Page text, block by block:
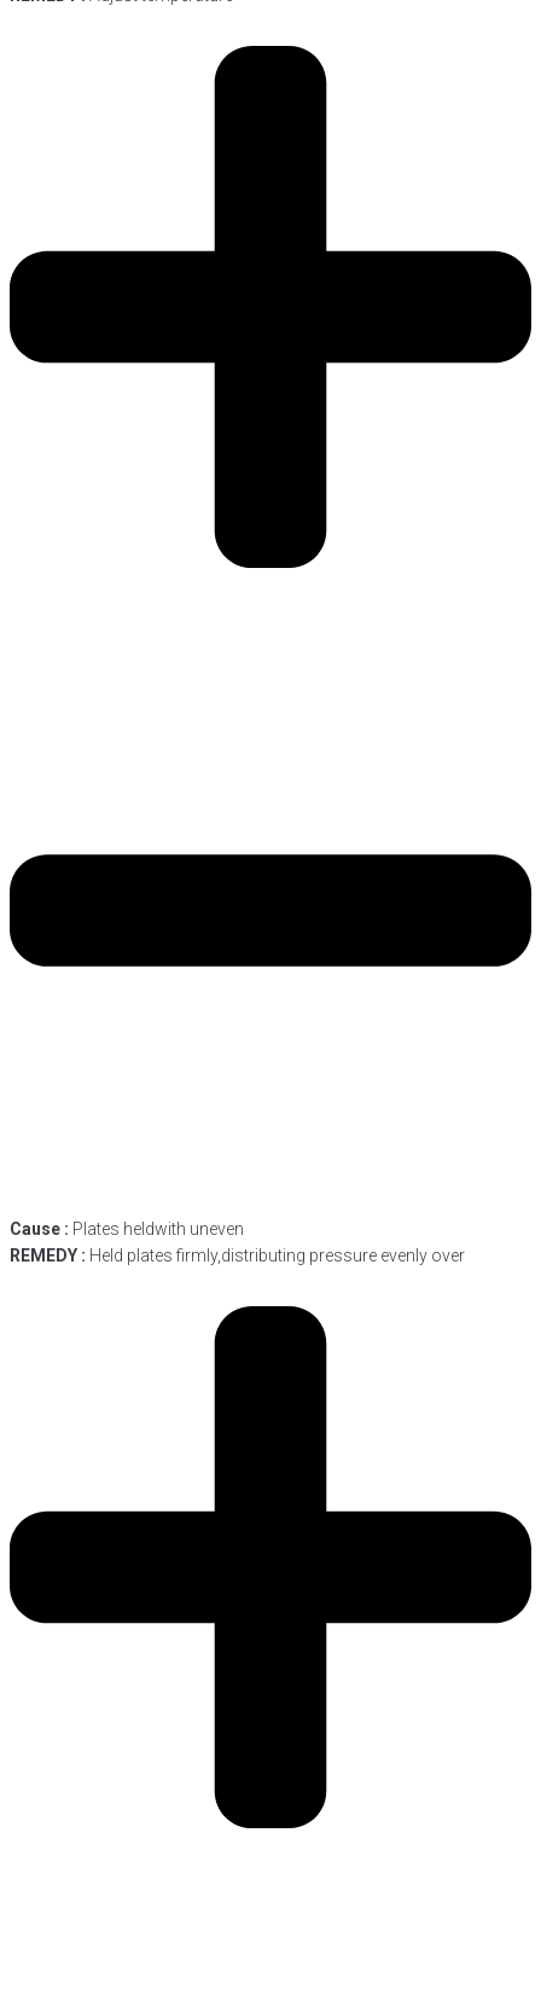
Cause : Plates heldwith uneven
REMEDY : Held plates firmly,distributing pressure evenly over